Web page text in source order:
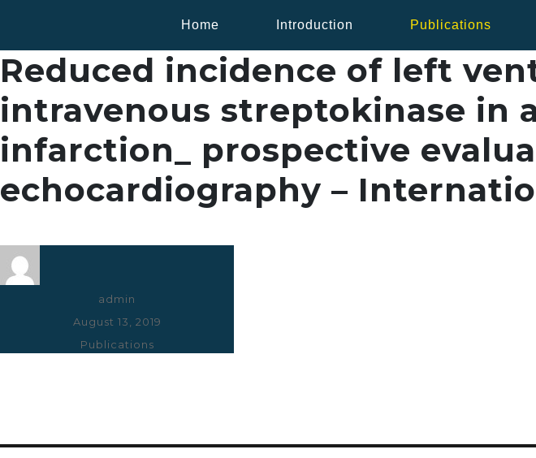
Home Introduction Publications
Reduced incidence of left
intravenous streptokinase in
infarction_ prospective
echocardiography –
Author
admin
Posted
on
August 13, 2019
Categories
Publications